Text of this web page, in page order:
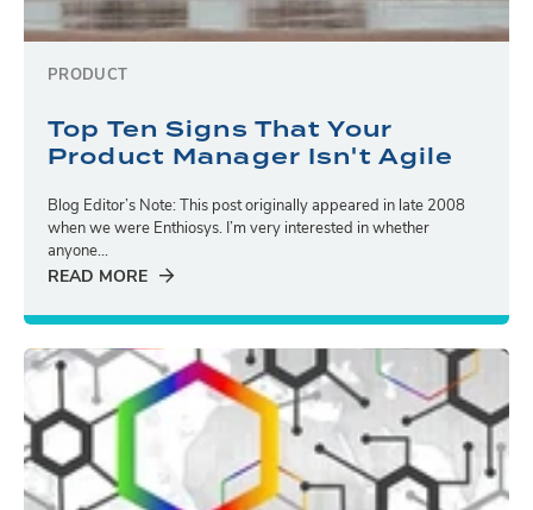
PRODUCT
Top Ten Signs That Your
Product Manager Isn't Agile
Blog Editor’s Note: This post originally appeared in late 2008
when we were Enthiosys. I’m very interested in whether
anyone...
READ MORE